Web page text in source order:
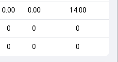
0.00 0.00 14.00
0 0 0
0 0 0